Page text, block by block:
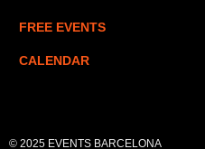
FREE EVENTS
CALENDAR
© 2025 EVENTS BARCELONA